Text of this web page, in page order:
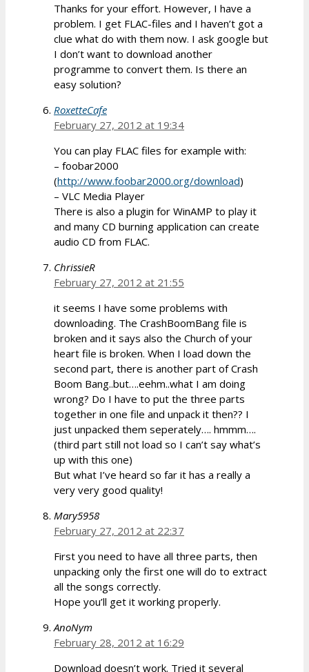
Thanks for your effort. However, I have a
problem. I get FLAC-files and I haven’t got a
clue what do with them now. I ask google but
I don’t want to download another
programme to convert them. Is there an
easy solution?
RoxetteCafe
February 27, 2012 at 19:34
You can play FLAC files for example with:
– foobar2000
(http://www.foobar2000.org/download)
– VLC Media Player
There is also a plugin for WinAMP to play it
and many CD burning application can create
audio CD from FLAC.
ChrissieR
February 27, 2012 at 21:55
it seems I have some problems with
downloading. The CrashBoomBang file is
broken and it says also the Church of your
heart file is broken. When I load down the
second part, there is another part of Crash
Boom Bang..but….eehm..what I am doing
wrong? Do I have to put the three parts
together in one file and unpack it then?? I
just unpacked them seperately…. hmmm….
(third part still not load so I can’t say what’s
up with this one)
But what I’ve heard so far it has a really a
very very good quality!
Mary5958
February 27, 2012 at 22:37
First you need to have all three parts, then
unpacking only the first one will do to extract
all the songs correctly.
Hope you’ll get it working properly.
AnoNym
February 28, 2012 at 16:29
Download doesn’t work. Tried it several